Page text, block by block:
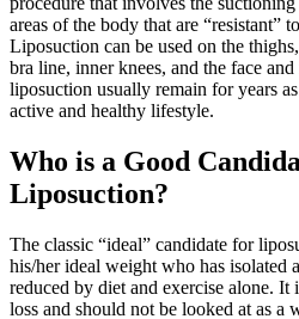
areas of the body that are “resistant”
Liposuction can be used on the
bra line, inner knees, and the face
liposuction usually remain for years
active and healthy lifestyle.
Who is a Good
Liposuction?
The classic “ideal” candidate for
his/her ideal weight who has isolated
reduced by diet and exercise alone.
loss and should not be looked at as a